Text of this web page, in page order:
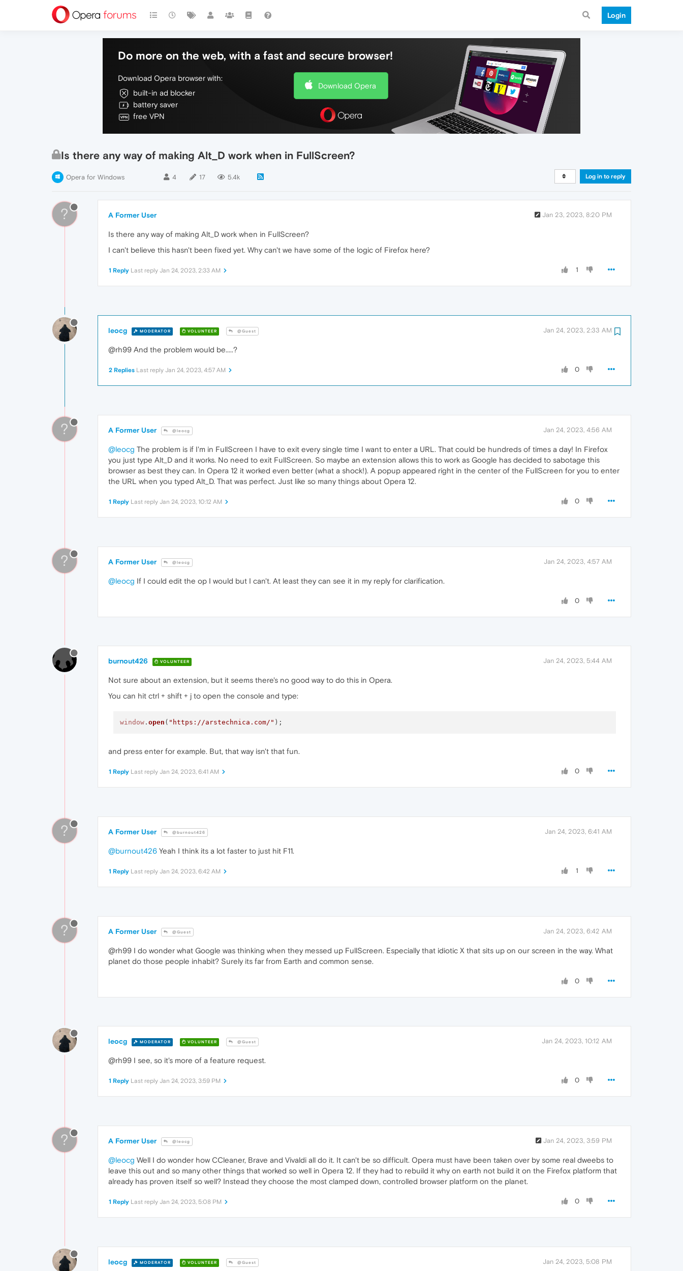
Login
Do more on the web, with a fast and secure browser!
Download Opera browser with:
built-in ad blocker
battery saver
free VPN
Download Opera
Is there any way of making Alt_D work when in FullScreen?
Opera for Windows 4 17 5.4k Log in to reply
? A Former User Jan 23, 2023, 8:20 PM
Is there any way of making Alt_D work when in FullScreen?
I can't believe this hasn't been fixed yet. Why can't we have some of the logic of Firefox here?
1
1 Reply Last reply Jan 24, 2023, 2:33 AM
leocg MODERATOR VOLUNTEER @Guest Jan 24, 2023, 2:33 AM
@rh99 And the problem would be.....?
0
2 Replies Last reply Jan 24, 2023, 4:57 AM
? A Former User @leocg Jan 24, 2023, 4:56 AM
@leocg The problem is if I'm in FullScreen I have to exit every single time I want to enter a URL. That could be hundreds of times a day! In Firefox
you just type Alt_D and it works. No need to exit FullScreen. So maybe an extension allows this to work as Google has decided to sabotage this
browser as best they can. In Opera 12 it worked even better (what a shock!). A popup appeared right in the center of the FullScreen for you to enter
the URL when you typed Alt_D. That was perfect. Just like so many things about Opera 12.
0
1 Reply Last reply Jan 24, 2023, 10:12 AM
? A Former User @leocg Jan 24, 2023, 4:57 AM
@leocg If I could edit the op I would but I can't. At least they can see it in my reply for clarification.
0
burnout426 VOLUNTEER Jan 24, 2023, 5:44 AM
Not sure about an extension, but it seems there's no good way to do this in Opera.
You can hit ctrl + shift + j to open the console and type:
window. open ( "https://arstechnica.com/"
and press enter for example. But, that way isn't that fun.
0
1 Reply Last reply Jan 24, 2023, 6:41 AM
? A Former User @burnout426 Jan 24, 2023, 6:41 AM
@burnout426 Yeah I think its a lot faster to just hit F11.
1
1 Reply Last reply Jan 24, 2023, 6:42 AM
? A Former User @Guest Jan 24, 2023, 6:42 AM
@rh99 I do wonder what Google was thinking when they messed up FullScreen. Especially that idiotic X that sits up on our screen in the way. What
planet do those people inhabit? Surely its far from Earth and common sense.
0
leocg MODERATOR VOLUNTEER @Guest Jan 24, 2023, 10:12 AM
@rh99 I see, so it's more of a feature request.
0
1 Reply Last reply Jan 24, 2023, 3:59 PM
? A Former User @leocg Jan 24, 2023, 3:59 PM
@leocg Well I do wonder how CCleaner, Brave and Vivaldi all do it. It can't be so difficult. Opera must have been taken over by some real dweebs to
leave this out and so many other things that worked so well in Opera 12. If they had to rebuild it why on earth not build it on the Firefox platform that
already has proven itself so well? Instead they choose the most clamped down, controlled browser platform on the planet.
0
1 Reply Last reply Jan 24, 2023, 5:08 PM
leocg MODERATOR VOLUNTEER @Guest Jan 24, 2023, 5:08 PM